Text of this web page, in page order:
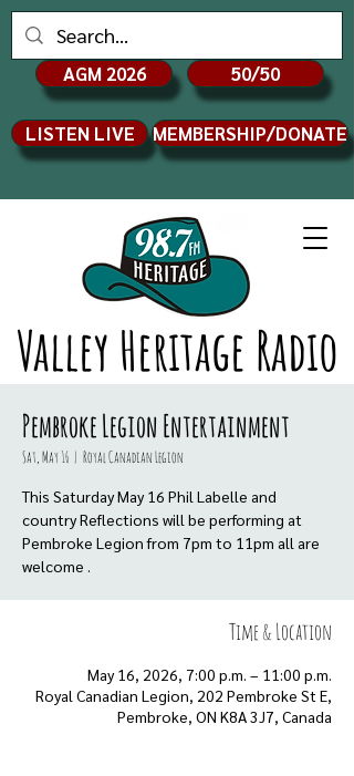
Valley Heritage Radio
AGM 2026 50/50
LISTEN LIVE MEMBERSHIP/DONATE
Pembroke Legion Entertainment
Sat, May 16
  |
Royal Canadian Legion
This Saturday May 16 Phil Labelle and
country Reflections will be performing at
Pembroke Legion from 7pm to 11pm all are
welcome .
Time & Location
May 16, 2026, 7:00 p.m. – 11:00 p.m.
Royal Canadian Legion, 202 Pembroke St E,
Pembroke, ON K8A 3J7, Canada